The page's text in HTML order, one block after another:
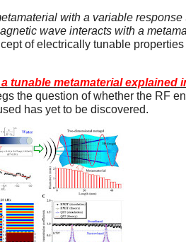
with a variable
wave interacts with a
of electrically tunable
tunable metamaterial explained
the question of whether the RF
has yet to be discovered.